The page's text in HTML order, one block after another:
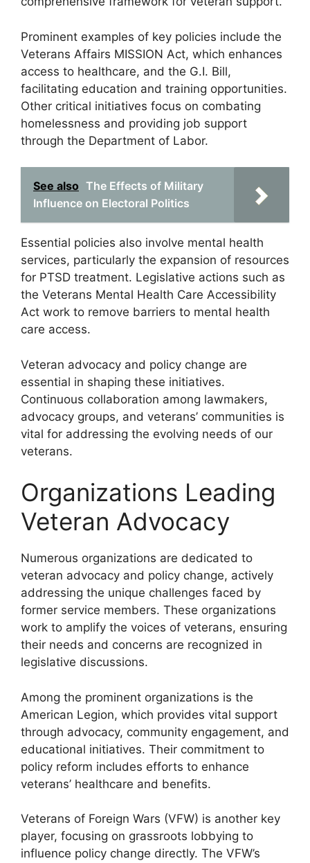
Prominent examples of key policies include the
Veterans Affairs MISSION Act, which enhances
access to healthcare, and the G.I. Bill,
facilitating education and training opportunities.
Other critical initiatives focus on combating
homelessness and providing job support
through the Department of Labor.
See also The Effects of Military
Influence on Electoral Politics
Essential policies also involve mental health
services, particularly the expansion of resources
for PTSD treatment. Legislative actions such as
the Veterans Mental Health Care Accessibility
Act work to remove barriers to mental health
care access.
Veteran advocacy and policy change are
essential in shaping these initiatives.
Continuous collaboration among lawmakers,
advocacy groups, and veterans’ communities is
vital for addressing the evolving needs of our
veterans.
Organizations Leading
Veteran Advocacy
Numerous organizations are dedicated to
veteran advocacy and policy change, actively
addressing the unique challenges faced by
former service members. These organizations
work to amplify the voices of veterans, ensuring
their needs and concerns are recognized in
legislative discussions.
Among the prominent organizations is the
American Legion, which provides vital support
through advocacy, community engagement, and
educational initiatives. Their commitment to
policy reform includes efforts to enhance
veterans’ healthcare and benefits.
Veterans of Foreign Wars (VFW) is another key
player, focusing on grassroots lobbying to
influence policy change directly. The VFW’s